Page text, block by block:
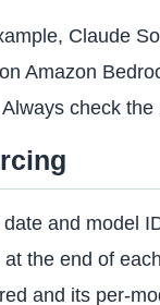
Claude
Amazon
check
date and model
at the end of
and its per-